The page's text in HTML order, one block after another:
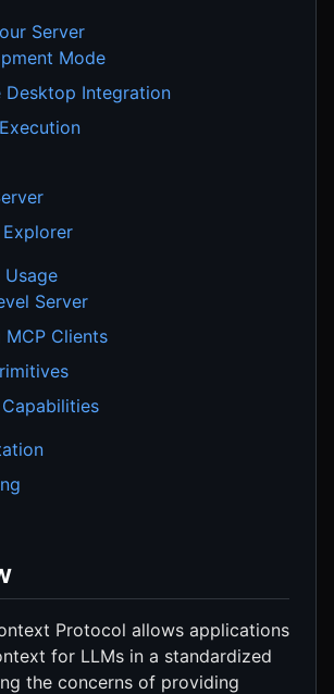
Server
Mode
Desktop Integration
Explorer
Usage
Server
MCP Clients
Protocol allows applications
for LLMs in a standardized
the concerns of providing